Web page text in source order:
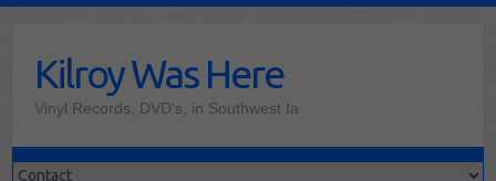
contentKilroy Was Here
Vinyl Records, DVD's, in Southwest Ia